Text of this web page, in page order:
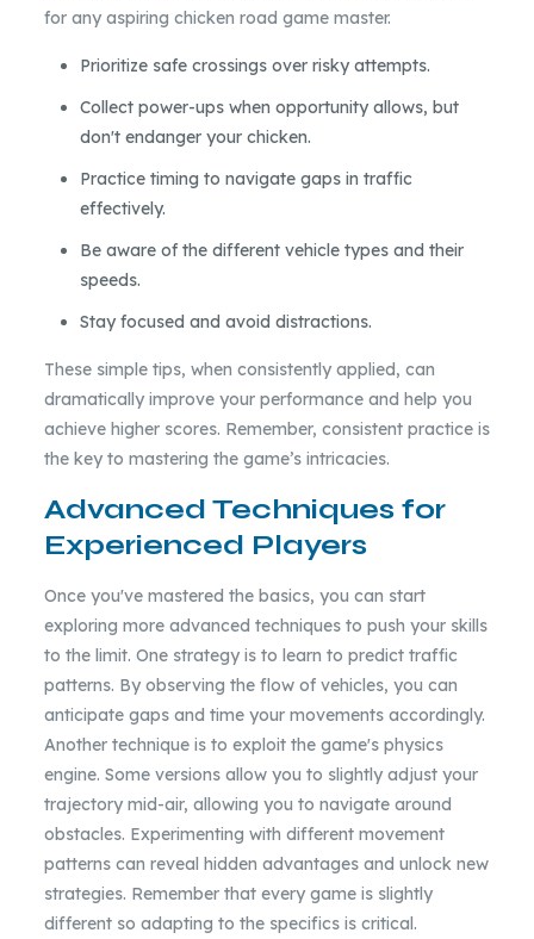
for any aspiring chicken road game master.
Prioritize safe crossings over risky attempts.
Collect power-ups when opportunity allows, but
don't endanger your chicken.
Practice timing to navigate gaps in traffic
effectively.
Be aware of the different vehicle types and their
speeds.
Stay focused and avoid distractions.
These simple tips, when consistently applied, can
dramatically improve your performance and help you
achieve higher scores. Remember, consistent practice is
the key to mastering the game’s intricacies.
Advanced Techniques for
Experienced Players
Once you've mastered the basics, you can start
exploring more advanced techniques to push your skills
to the limit. One strategy is to learn to predict traffic
patterns. By observing the flow of vehicles, you can
anticipate gaps and time your movements accordingly.
Another technique is to exploit the game's physics
engine. Some versions allow you to slightly adjust your
trajectory mid-air, allowing you to navigate around
obstacles. Experimenting with different movement
patterns can reveal hidden advantages and unlock new
strategies. Remember that every game is slightly
different so adapting to the specifics is critical.